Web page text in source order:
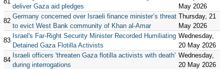
deliver Gaza aid pledges
May 2026
82
Germany concerned over Israeli finance minister’s threat
to evict West Bank community of Khan al-Amar
Thursday, 21
May 2026
83
Israel's Far-Right Security Minister Recorded Humiliating
Detained Gaza Flotilla Activists
Wednesday,
20 May 2026
84
Israeli officers 'threaten Gaza flotilla activists with death'
during interrogations
Wednesday,
20 May 2026